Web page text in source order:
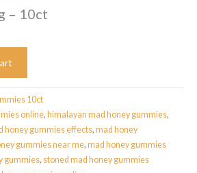
– 10ct
10ct
online, himalayan mad honey gummies,
honey gummies effects, mad honey
gummies near me, mad honey gummies
gummies​, stoned mad honey gummies